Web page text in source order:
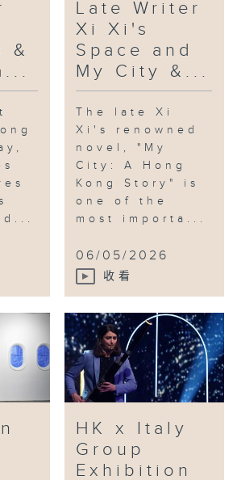
&
Late Writer
Xi Xi's
Space and
My City &...
The late Xi
Xi's renowned
novel, "My
City: A Hong
Kong Story" is
one of the
most importa...
06/05/2026
收看
HK x Italy
Group
Exhibition